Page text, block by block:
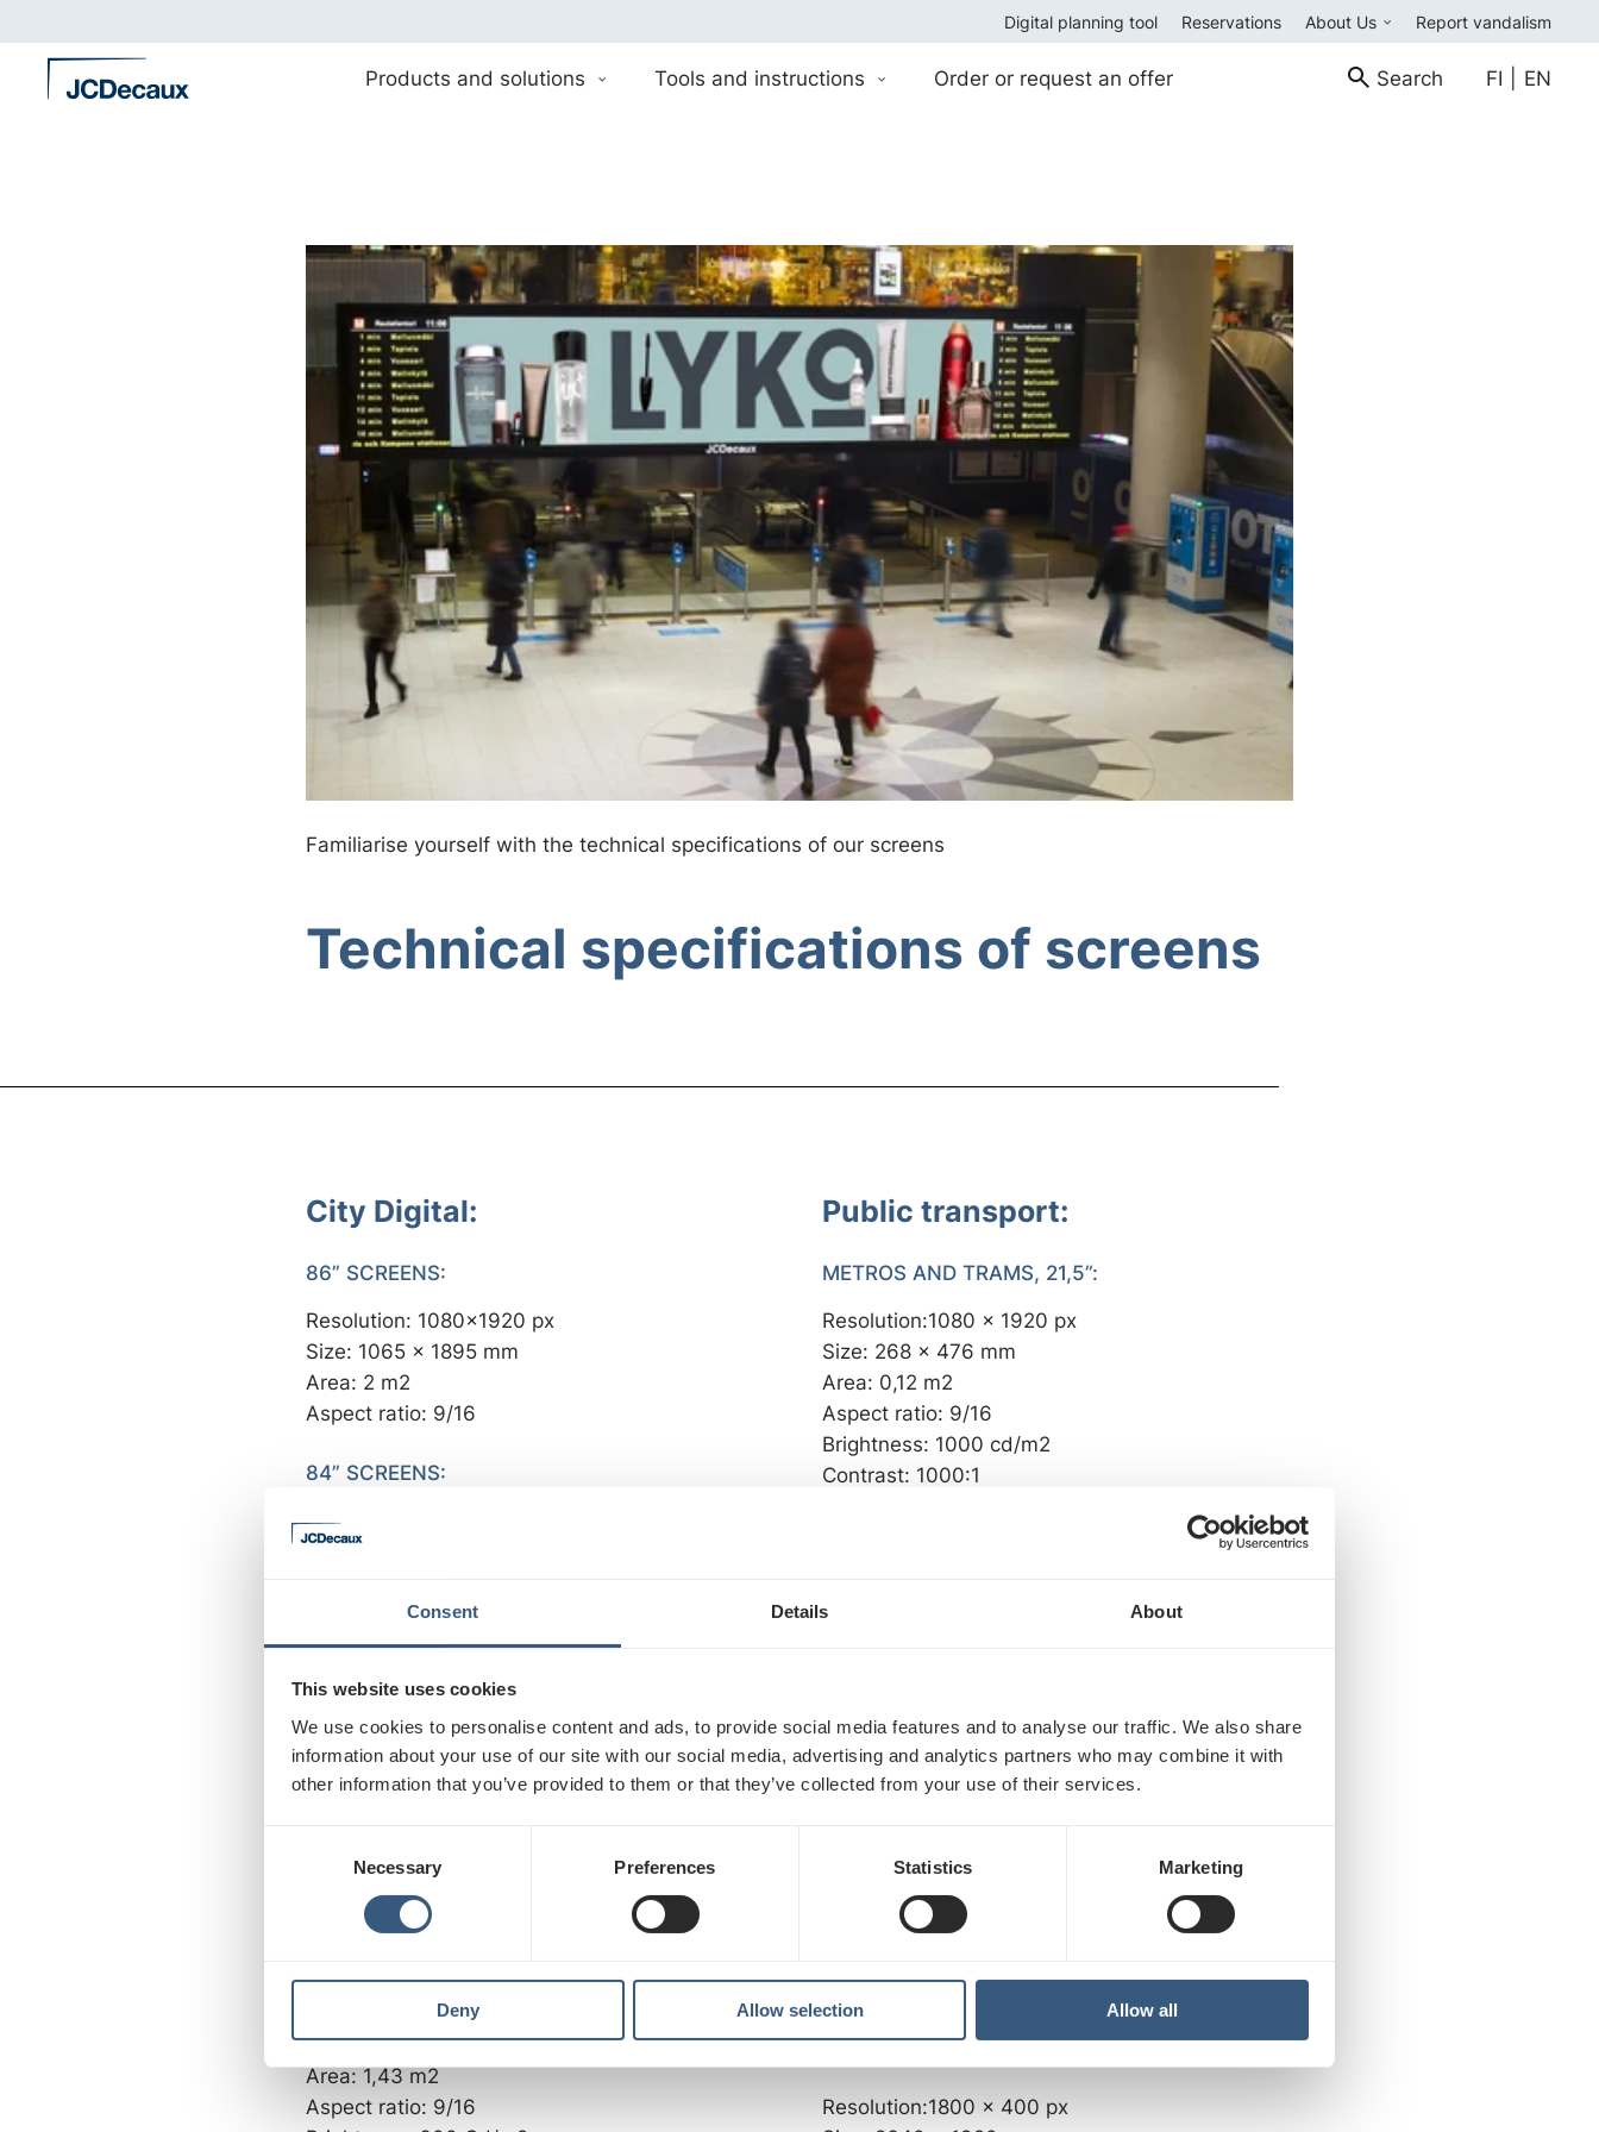
Consent Details About
This website uses cookies
We use cookies to personalise content and ads, to provide social media features and to analyse our traffic. We also share
information about your use of our site with our social media, advertising and analytics partners who may combine it with
other information that you’ve provided to them or that they’ve collected from your use of their services.
e
Necessary Preferences Statistics Marketing
Deny Allow selection Allow all
to
content
Digital planning tool Reservations About Us Report vandalism
Products and solutions Tools and instructions Order or request an offer Search FI EN
Familiarise yourself with the technical specifications of our screens
Technical specifications of screens
City Digital:
86” SCREENS:
Resolution: 1080x1920 px
Size: 1065 x 1895 mm
Area: 2 m2
Aspect ratio: 9/16
84” SCREENS:
Resolution: 1080x1920 px
Size: 1046,5 x 1860,5 mm
Area: 1,94 m2
Aspect ratio: 9/16
Brightness: 3500 Cd/m2
75” SCREENS:
Resolution: 1080 x 1920 px
Aspect ratio: 9/16
Contrast: 3500 Cd/m2
72” SCREENS:
Resolution: 1080 x 1920 px
Size: 897 x 1595 mm
Area: 1,43 m2
Aspect ratio: 9/16
Public transport:
METROS AND TRAMS, 21,5”:
Resolution:1080 x 1920 px
Size: 268 x 476 mm
Area: 0,12 m2
Aspect ratio: 9/16
Brightness: 1000 cd/m2
Contrast: 1000:1
Resolution: 1080 x 1920 px
Size: 996,3 x 1771,2 mm
Area: 1,76 m2
Contrast: 5000:1, 1,064 billion colors
DEP, 32" SCREENS:
Size: 392 x 697 mm
Area: 0,27 m2
Aspect ratio: 9/16
Brightness: 700 Cd/m2
Contrast: 2000:1, 16,7M colors
Resolution:1800 x 400 px